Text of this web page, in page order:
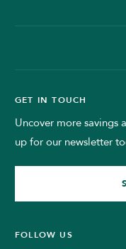
GET IN TOUCH
Uncover more savings
up for our newsletter
FOLLOW US